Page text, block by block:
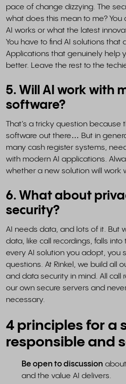
pace of change dizzying. The
what does this mean to me? You
AI works or what the latest
You have to find AI solutions that
Applications that genuinely help
better. Leave the rest to the
5. Will AI work with
software?
That’s a tricky question because
software out there… But in
many cash register systems,
with modern AI applications.
whether a new solution will work
6. What about
security?
AI needs data, and lots of it. But
data, like call recordings, falls
every AI solution you adopt, you
questions. At Rinkel, we build all
and data security in mind. All call
our own secure servers and
necessary.
4 principles for a
responsible and
Be open to discussion
and the value AI delivers.